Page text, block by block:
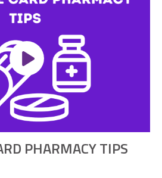
PHARMACY TIPS